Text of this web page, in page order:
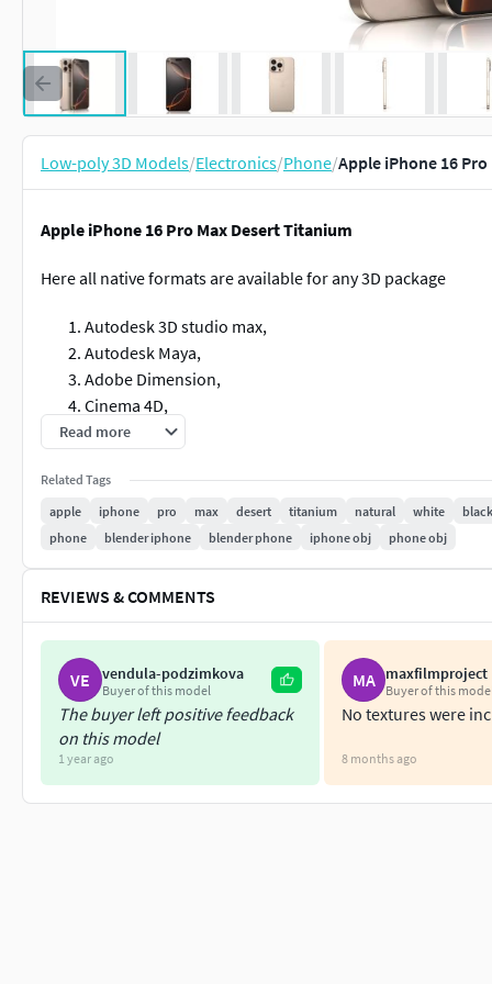
Low-poly 3D Models/Electronics/Phone/Apple iPhone 16
Apple iPhone 16 Pro Max Desert Titanium
Here all native formats are available for any 3D package
Autodesk 3D studio max,
Autodesk Maya,
Adobe Dimension,
Cinema 4D,
Blender,
FBX,
OBJ,
glb,
gltf
(all formats) It's a low poly model. You can use any
know at the inbox.
Read more
Related Tags
apple
iphone pro max desert titanium natural white
black
phone
blender iphone blender phone iphone obj phone obj
REVIEWS & COMMENTS
VE vendula-podzimkova
Buyer of this model
The buyer left positive feedback
on this model
1 year ago
MA maxfilmproject
Buyer of this
No textures were
8 months ago